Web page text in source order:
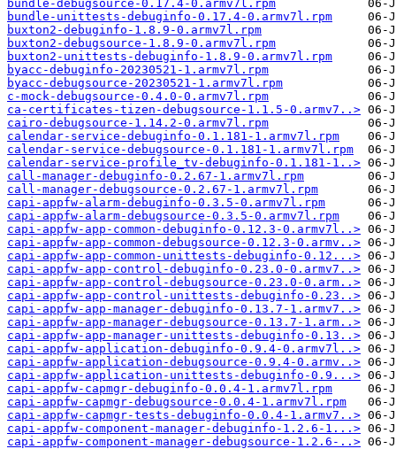
bundle-debugsource-0.17.4-0.armv7l.rpm
bundle-unittests-debuginfo-0.17.4-0.armv7l.rpm
buxton2-debuginfo-1.8.9-0.armv7l.rpm
buxton2-debugsource-1.8.9-0.armv7l.rpm
buxton2-unittests-debuginfo-1.8.9-0.armv7l.rpm
byacc-debuginfo-20230521-1.armv7l.rpm
byacc-debugsource-20230521-1.armv7l.rpm
c-mock-debugsource-0.4.0-0.armv7l.rpm
ca-certificates-tizen-debugsource-1.1.5-0.armv7..>
cairo-debugsource-1.14.2-0.armv7l.rpm
calendar-service-debuginfo-0.1.181-1.armv7l.rpm
calendar-service-debugsource-0.1.181-1.armv7l.rpm
calendar-service-profile_tv-debuginfo-0.1.181-1..>
call-manager-debuginfo-0.2.67-1.armv7l.rpm
call-manager-debugsource-0.2.67-1.armv7l.rpm
capi-appfw-alarm-debuginfo-0.3.5-0.armv7l.rpm
capi-appfw-alarm-debugsource-0.3.5-0.armv7l.rpm
capi-appfw-app-common-debuginfo-0.12.3-0.armv7l..>
capi-appfw-app-common-debugsource-0.12.3-0.armv..>
capi-appfw-app-common-unittests-debuginfo-0.12...>
capi-appfw-app-control-debuginfo-0.23.0-0.armv7..>
capi-appfw-app-control-debugsource-0.23.0-0.arm..>
capi-appfw-app-control-unittests-debuginfo-0.23..>
capi-appfw-app-manager-debuginfo-0.13.7-1.armv7..>
capi-appfw-app-manager-debugsource-0.13.7-1.arm..>
capi-appfw-app-manager-unittests-debuginfo-0.13..>
capi-appfw-application-debuginfo-0.9.4-0.armv7l..>
capi-appfw-application-debugsource-0.9.4-0.armv..>
capi-appfw-application-unittests-debuginfo-0.9...>
capi-appfw-capmgr-debuginfo-0.0.4-1.armv7l.rpm
capi-appfw-capmgr-debugsource-0.0.4-1.armv7l.rpm
capi-appfw-capmgr-tests-debuginfo-0.0.4-1.armv7..>
capi-appfw-component-manager-debuginfo-1.2.6-1...>
capi-appfw-component-manager-debugsource-1.2.6-..>